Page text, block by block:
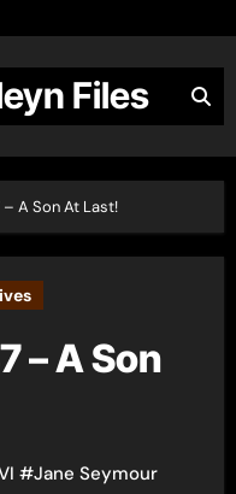
Files
– A Son At Last!
– A Son
#Jane Seymour